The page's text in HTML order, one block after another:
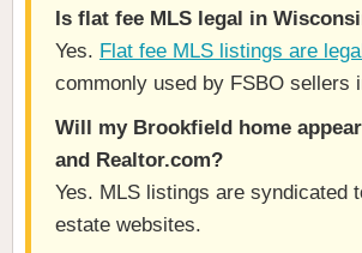
Is flat fee MLS legal in
Yes. Flat fee MLS listings are legal
commonly used by FSBO sellers
Will my Brookfield home
and Realtor.com?
Yes. MLS listings are syndicated
estate websites.